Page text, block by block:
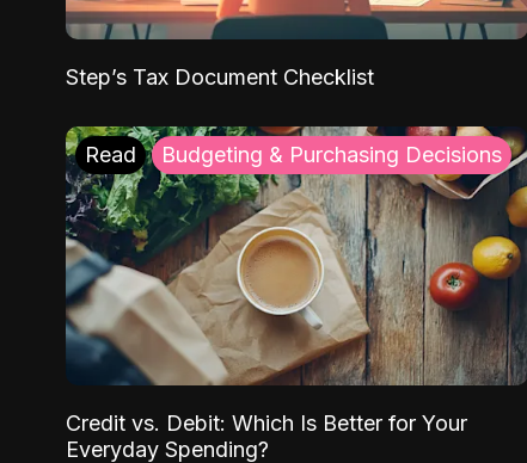
Step’s Tax Document Checklist
Read Budgeting & Purchasing Decisions
Credit vs. Debit: Which Is Better for Your
Everyday Spending?